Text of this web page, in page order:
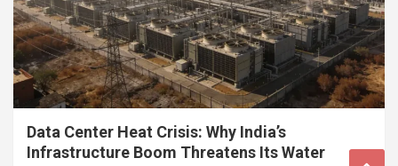
Data Center Heat Crisis: Why India’s
Infrastructure Boom Threatens Its Water